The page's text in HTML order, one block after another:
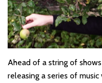
Ahead of a string of
releasing a series of